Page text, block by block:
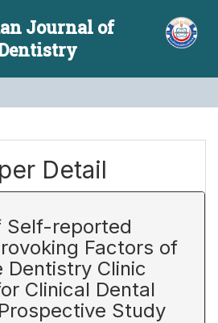
Journal of
Detail
Self-reported
Factors of
Dentistry Clinic
Clinical Dental
Study